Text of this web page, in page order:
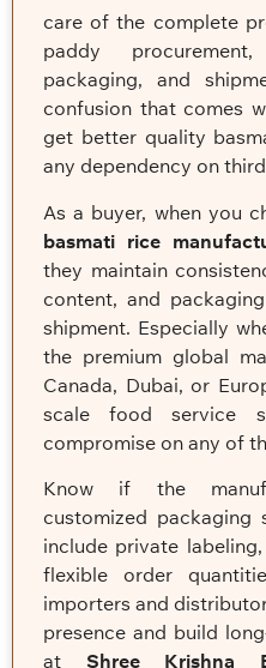
care of the complete
paddy
packaging, and
confusion that comes
get better quality
any dependency on
As a buyer, when you
basmati rice
they maintain
content, and
shipment. Especially
the premium global
Canada, Dubai, or
scale food service
compromise on any of
Know if the
customized
include private
flexible order
importers and
presence and build
at Shree Krishna